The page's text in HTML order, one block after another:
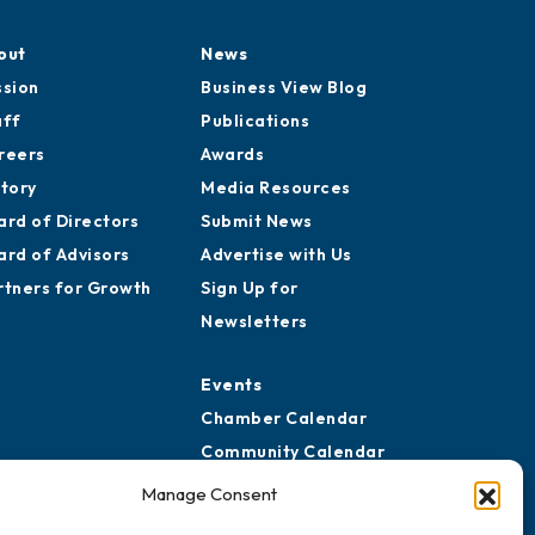
Manage Consent
of Directors
of Advisors
for Growth
News
Business View Blog
Publications
Awards
Media Resources
Submit News
Advertise with Us
Sign Up for
Newsletters
Events
Chamber Calendar
Community Calendar
Submit Event